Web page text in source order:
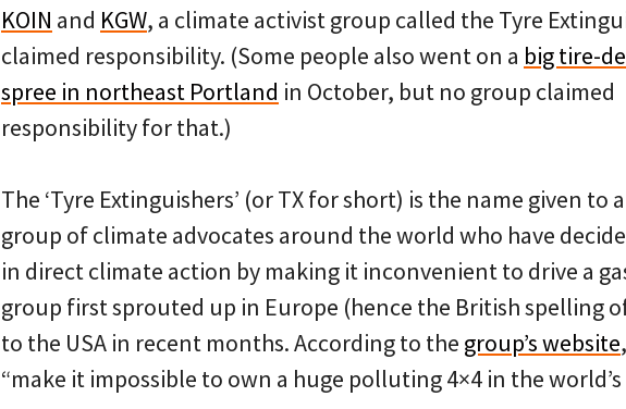
KOIN and KGW, a climate activist group called the Tyre
claimed responsibility. (Some people also went on a big tire-
spree in northeast Portland in October, but no group claimed
responsibility for that.)
The ‘Tyre Extinguishers’ (or TX for short) is the name given to
group of climate advocates around the world who have
in direct climate action by making it inconvenient to drive a
group first sprouted up in Europe (hence the British spelling
to the USA in recent months. According to the group’s website
“make it impossible to own a huge polluting 4×4 in the world’s